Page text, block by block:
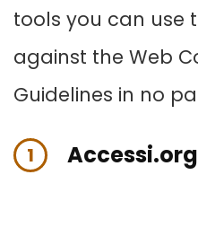
tools you can use
against the Web
Guidelines in no
1 Accessi.org